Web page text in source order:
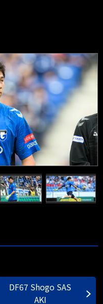
DF67 Shogo SAS
AKI